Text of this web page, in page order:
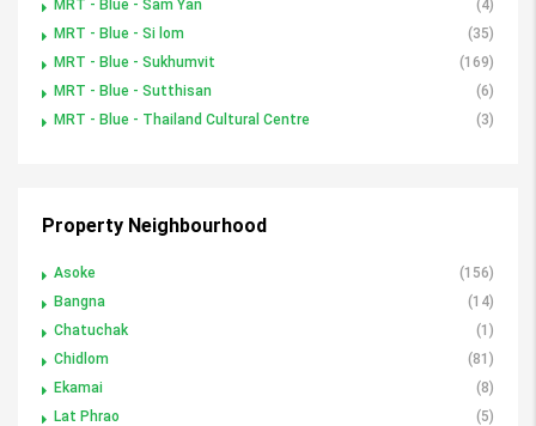
MRT - Blue - Sam Yan
(4)
MRT - Blue - Si lom
(35)
MRT - Blue - Sukhumvit
(169)
MRT - Blue - Sutthisan
(6)
MRT - Blue - Thailand Cultural Centre
(3)
Property Neighbourhood
Asoke
(156)
Bangna
(14)
Chatuchak
(1)
Chidlom
(81)
Ekamai
(8)
Lat Phrao
(5)